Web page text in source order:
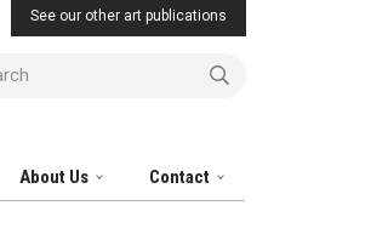
See our other art publications
About Us Contact